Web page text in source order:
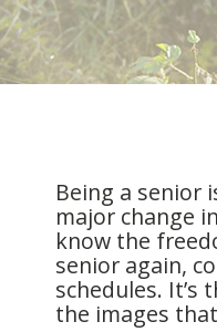
Being a senior
major change
know the
senior again,
schedules.
the images